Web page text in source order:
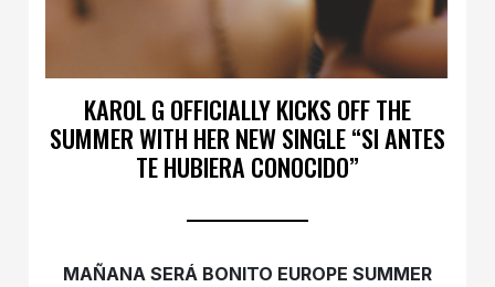
KAROL G OFFICIALLY KICKS OFF THE
SUMMER WITH HER NEW SINGLE “SI ANTES
TE HUBIERA CONOCIDO”
MAÑANA SERÁ BONITO EUROPE SUMMER